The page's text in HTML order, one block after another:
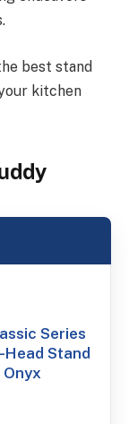
best stand
kitchen
Series
Stand
Onyx